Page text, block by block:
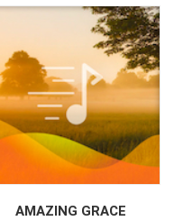
AMAZING GRACE